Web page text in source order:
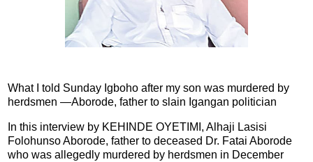
What I told Sunday Igboho after my son was murdered by
herdsmen —Aborode, father to slain Igangan politician
In this interview by KEHINDE OYETIMI, Alhaji Lasisi
Folohunso Aborode, father to deceased Dr. Fatai Aborode
who was allegedly murdered by herdsmen in December